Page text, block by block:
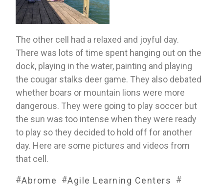
The other cell had a relaxed and joyful day.
There was lots of time spent hanging out on the
dock, playing in the water, painting and playing
the cougar stalks deer game. They also debated
whether boars or mountain lions were more
dangerous. They were going to play soccer but
the sun was too intense when they were ready
to play so they decided to hold off for another
day. Here are some pictures and videos from
that cell.
#Abrome #Agile Learning Centers
#